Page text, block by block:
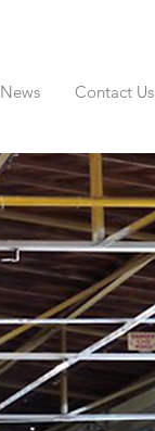
News Contact Us